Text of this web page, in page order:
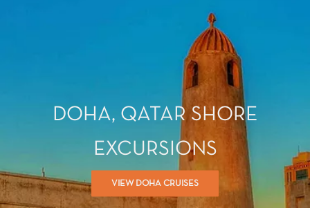
DOHA, QATAR SHORE
EXCURSIONS
VIEW DOHA CRUISES